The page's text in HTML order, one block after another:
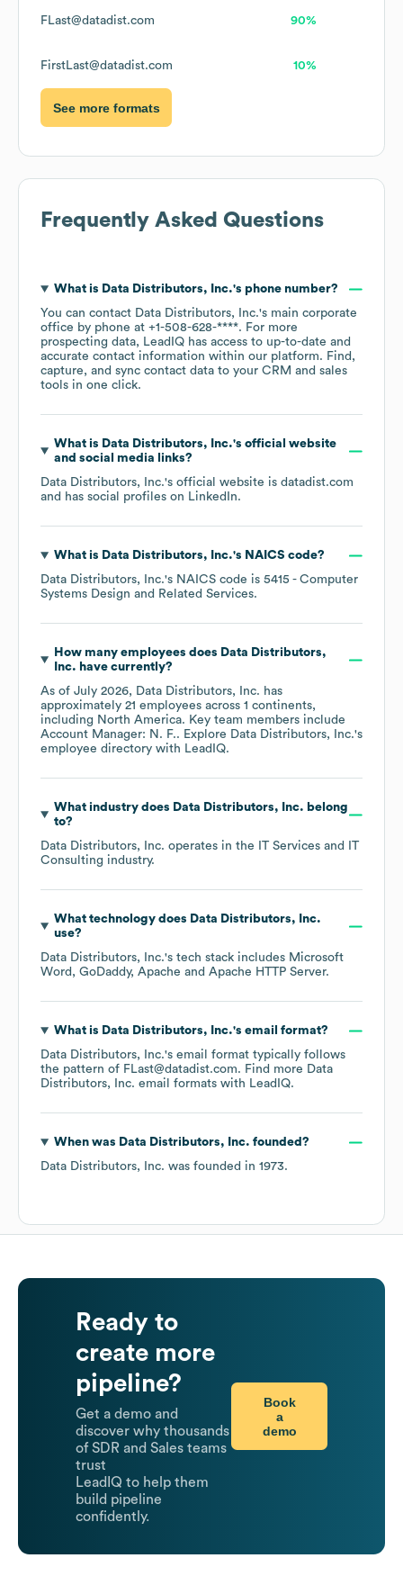
FLast@datadist.com 90%
FirstLast@datadist.com 10%
See more formats
Frequently Asked Questions
What is Data Distributors, Inc.'s phone number?
You can contact Data Distributors, Inc.'s main corporate
office by phone at +1-508-628-****. For more
prospecting data, LeadIQ has access to up-to-date and
accurate contact information within our platform. Find,
capture, and sync contact data to your CRM and sales
tools in one click.
What is Data Distributors, Inc.'s official website
and social media links?
Data Distributors, Inc.'s official website is datadist.com
and has social profiles on LinkedIn.
What is Data Distributors, Inc.'s NAICS code?
Data Distributors, Inc.'s NAICS code is 5415 - Computer
Systems Design and Related Services.
How many employees does Data Distributors,
Inc. have currently?
As of July 2026, Data Distributors, Inc. has
approximately 21 employees across 1 continents,
including North America. Key team members include
Account Manager: N. F.. Explore Data Distributors, Inc.'s
employee directory with LeadIQ.
What industry does Data Distributors, Inc. belong
to?
Data Distributors, Inc. operates in the
IT Services and IT
Consulting industry.
What technology does Data Distributors, Inc.
use?
Data Distributors, Inc.'s tech stack includes Microsoft
Word
GoDaddy Apache Apache HTTP Server.
What is Data Distributors, Inc.'s email format?
Data Distributors, Inc.'s email format typically follows
the pattern of FLast@datadist.com. Find more Data
Distributors, Inc. email formats with LeadIQ.
When was Data Distributors, Inc. founded?
Data Distributors, Inc. was founded in 1973.
Ready to
create more
pipeline?
Get a demo and
discover why thousands
of SDR and Sales teams
trust
LeadIQ to help them
build pipeline
confidently.
Book
a
demo